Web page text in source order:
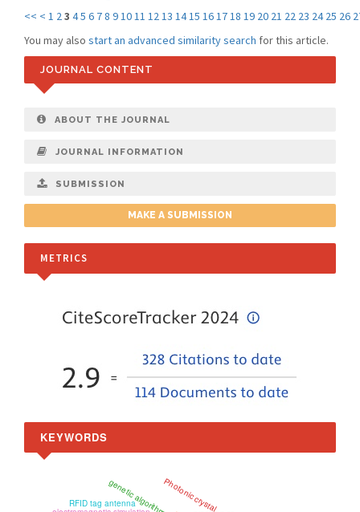
<< < 1 23 45 6 78 91011 1213 1415 161718 19 20 21 22 23 24 25 26
You may also start an advanced similarity search for this article.
JOURNAL CONTENT
ABOUT THE JOURNAL
JOURNAL INFORMATION
SUBMISSION
MAKE A SUBMISSION
METRICS
KEYWORDS
genetic algorithm
RFID tag antenna Photonic crystal